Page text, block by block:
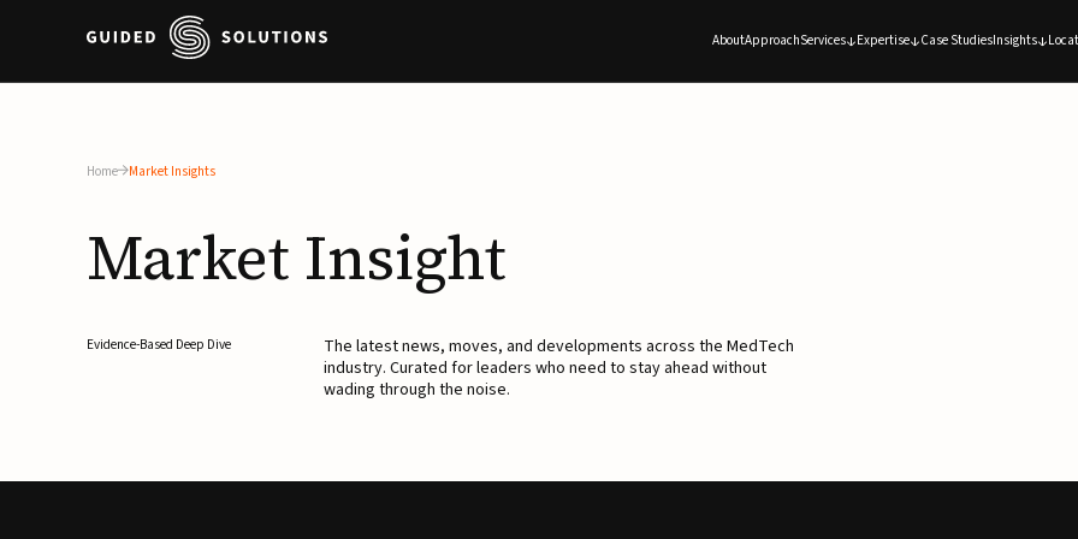
AboutApproachServices Expertise Case StudiesInsights
Home Market Insights
Market Insight
Evidence-Based Deep Dive
The latest news, moves, and developments across the MedTech
industry. Curated for leaders who need to stay ahead without
wading through the noise.